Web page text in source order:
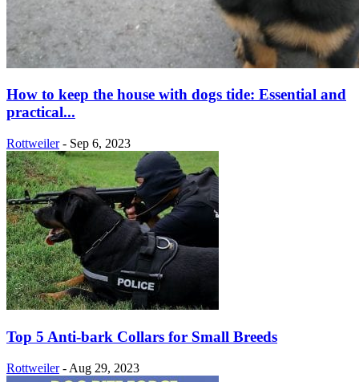
How to keep the house with dogs tide: Essential and
practical...
Rottweiler - Sep 6, 2023
Top 5 Anti-bark Collars for Small Breeds
Rottweiler - Aug 29, 2023